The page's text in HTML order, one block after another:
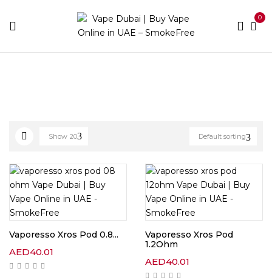
0
Default sorting
Show 20
Vaporesso Xros Pod 0.8...
AED40.01
Vaporesso Xros Pod
1.2Ohm
AED40.01